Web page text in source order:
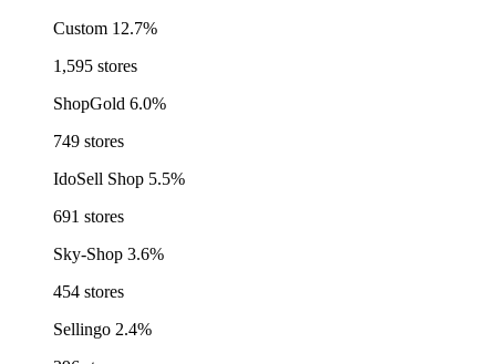
Custom 12.7%
1,595 stores
ShopGold 6.0%
749 stores
IdoSell Shop 5.5%
691 stores
Sky-Shop 3.6%
454 stores
Sellingo 2.4%